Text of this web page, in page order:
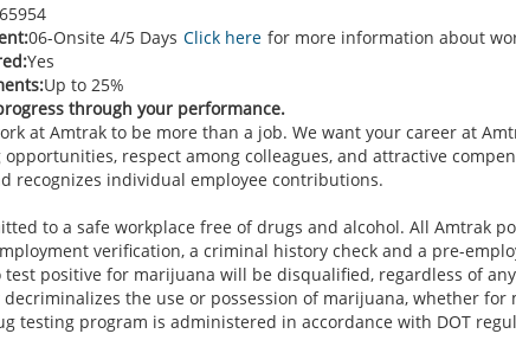
06-Onsite 4/5 Days Click here for more information about
Yes
Up to 25%
through your performance.
at Amtrak to be more than a job. We want your career at
respect among colleagues, and attractive
recognizes individual employee contributions.
to a safe workplace free of drugs and alcohol. All Amtrak
verification, a criminal history check and a pre-
test positive for marijuana will be disqualified, regardless of
the use or possession of marijuana, whether
testing program is administered in accordance with DOT